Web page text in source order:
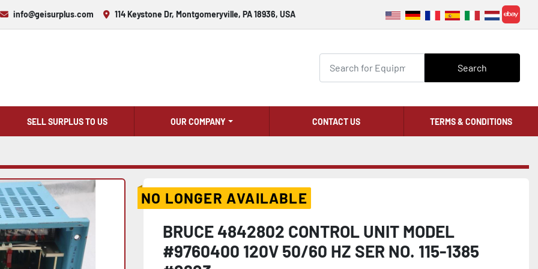
info@geisurplus.com 114 Keystone Dr, Montgomeryville, PA 18936, USA
ebay
Search
SELL SURPLUS TO US OUR COMPANY CONTACT US TERMS & CONDITIONS
NO LONGER AVAILABLE
BRUCE 4842802 CONTROL UNIT MODEL
#9760400 120V 50/60 HZ SER NO. 115-1385